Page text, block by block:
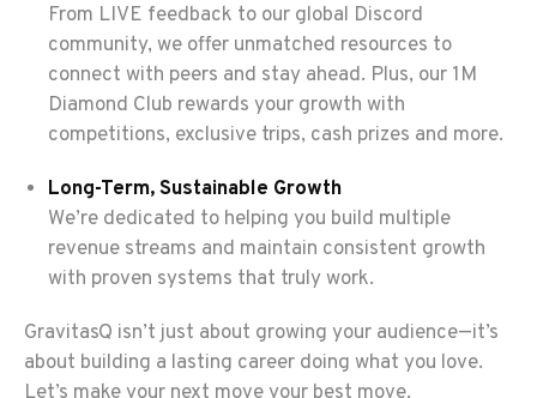
From LIVE feedback to our global Discord
community, we offer unmatched resources to
connect with peers and stay ahead. Plus, our 1M
Diamond Club rewards your growth with
competitions, exclusive trips, cash prizes and more.
Long-Term, Sustainable Growth
We’re dedicated to helping you build multiple
revenue streams and maintain consistent growth
with proven systems that truly work.
GravitasQ isn’t just about growing your audience—it’s
about building a lasting career doing what you love.